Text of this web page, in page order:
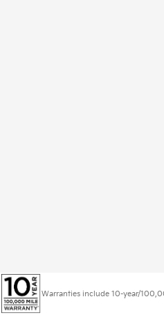
Warranties include 10-year/